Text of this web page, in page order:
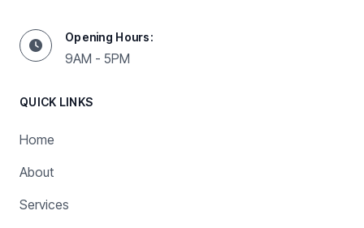
Opening Hours:
9AM - 5PM
QUICK LINKS
Home
About
Services